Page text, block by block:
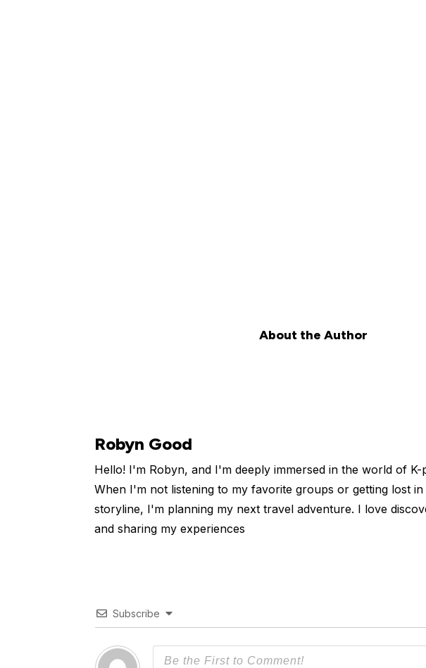
About the Author
Robyn Good
Hello! I'm Robyn, and I'm deeply immersed in the world of K-
When I'm not listening to my favorite groups or getting lost
storyline, I'm planning my next travel adventure. I love
and sharing my experiences
Subscribe